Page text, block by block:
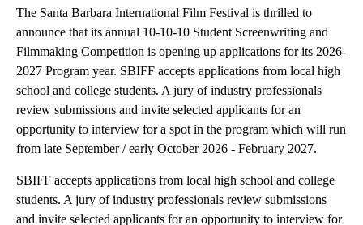
The Santa Barbara International Film Festival is thrilled to
announce that its annual 10-10-10 Student Screenwriting and
Filmmaking Competition is opening up applications for its 2026-
2027 Program year. SBIFF accepts applications from local high
school and college students. A jury of industry professionals
review submissions and invite selected applicants for an
opportunity to interview for a spot in the program which will run
from late September / early October 2026 - February 2027.
SBIFF accepts applications from local high school and college
students. A jury of industry professionals review submissions
and invite selected applicants for an opportunity to interview for